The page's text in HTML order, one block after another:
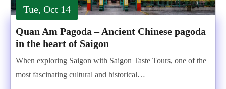
Tue, Oct 14
Quan Am Pagoda – Ancient Chinese pagoda
in the heart of Saigon
When exploring Saigon with Saigon Taste Tours, one of the
most fascinating cultural and historical…